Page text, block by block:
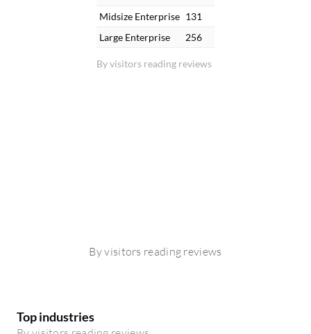
By visitors reading reviews
Midsize Enterprise 131
Large Enterprise
256
By visitors reading reviews
Top industries